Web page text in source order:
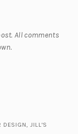
All comments
DESIGN
JILL'S